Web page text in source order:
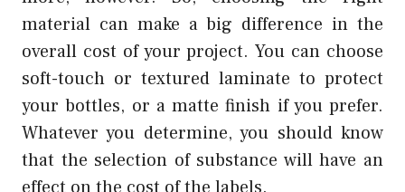
material can make a big difference in the
overall cost of your project. You can choose
soft-touch or textured laminate to protect
your bottles, or a matte finish if you prefer.
Whatever you determine, you should know
that the selection of substance will have an
effect on the cost of the labels.